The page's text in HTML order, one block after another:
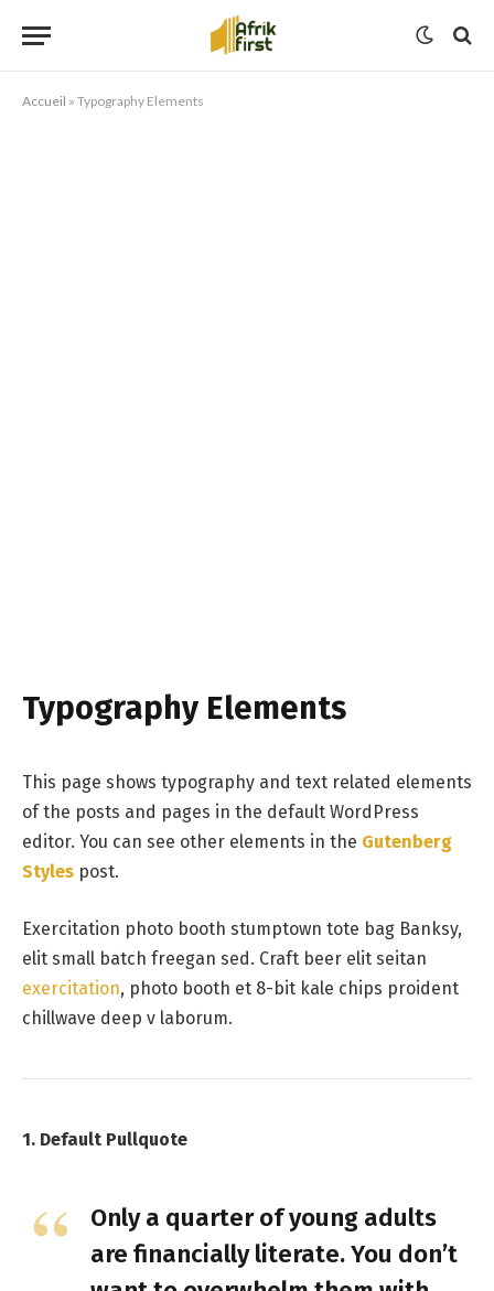
Accueil » Typography Elements
Typography Elements
This page shows typography and text related elements
of the posts and pages in the default WordPress
editor. You can see other elements in the Gutenberg
Styles post.
Exercitation photo booth stumptown tote bag Banksy,
elit small batch freegan sed. Craft beer elit seitan
exercitation, photo booth et 8-bit kale chips proident
chillwave deep v laborum.
1. Default Pullquote
Only a quarter of young adults
are financially literate. You don’t